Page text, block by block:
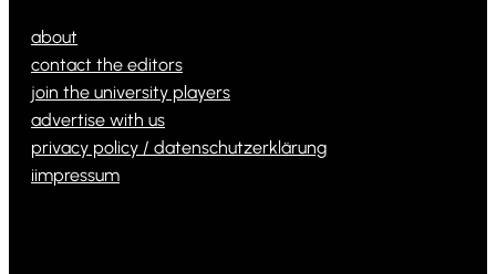
about
contact the editors
join the university players
advertise with us
privacy policy / datenschutzerklärung
iimpressum